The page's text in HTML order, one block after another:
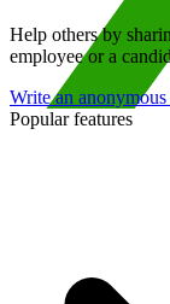
Help others by
employee or a
Write an
Popular features